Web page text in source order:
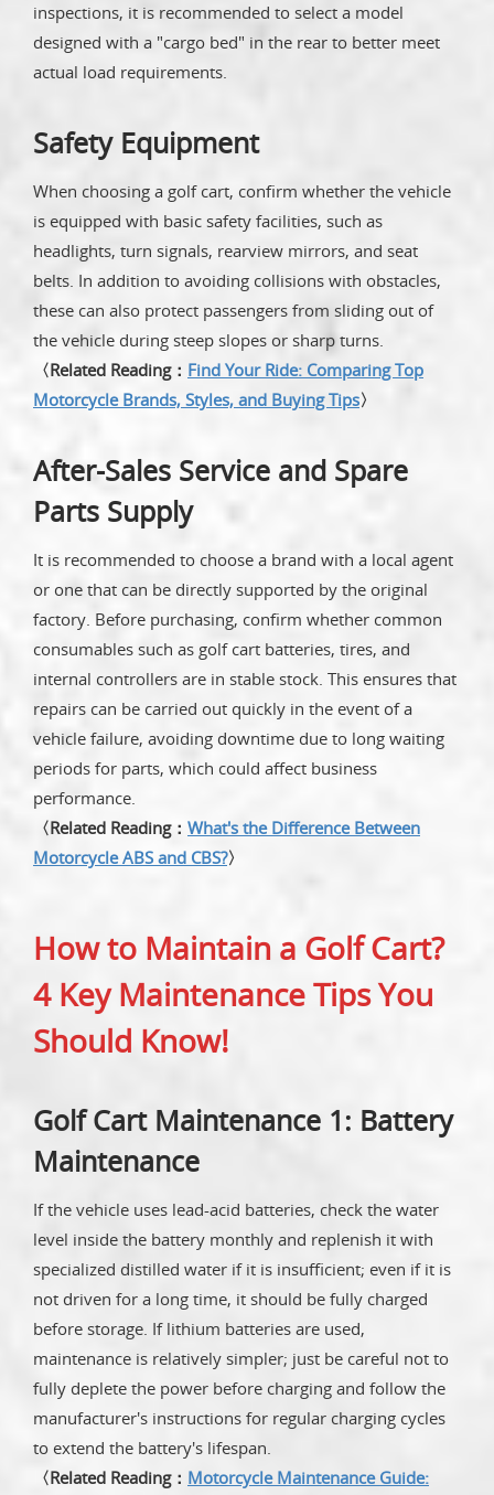
inspections, it is recommended to select a model
designed with a "cargo bed" in the rear to better meet
actual load requirements.
Safety Equipment
When choosing a golf cart, confirm whether the vehicle
is equipped with basic safety facilities, such as
headlights, turn signals, rearview mirrors, and seat
belts. In addition to avoiding collisions with obstacles,
these can also protect passengers from sliding out of
the vehicle during steep slopes or sharp turns.
〈Related Reading： Find Your Ride: Comparing Top
Motorcycle Brands, Styles, and Buying Tips〉
After-Sales Service and Spare
Parts Supply
It is recommended to choose a brand with a local agent
or one that can be directly supported by the original
factory. Before purchasing, confirm whether common
consumables such as golf cart batteries, tires, and
internal controllers are in stable stock. This ensures that
repairs can be carried out quickly in the event of a
vehicle failure, avoiding downtime due to long waiting
periods for parts, which could affect business
performance.
〈Related Reading： What's the Difference Between
Motorcycle ABS and CBS?〉
How to Maintain a Golf Cart?
4 Key Maintenance Tips You
Should Know!
Golf Cart Maintenance 1: Battery
Maintenance
If the vehicle uses lead-acid batteries, check the water
level inside the battery monthly and replenish it with
specialized distilled water if it is insufficient; even if it is
not driven for a long time, it should be fully charged
before storage. If lithium batteries are used,
maintenance is relatively simpler; just be careful not to
fully deplete the power before charging and follow the
manufacturer's instructions for regular charging cycles
to extend the battery's lifespan.
〈Related Reading： Motorcycle Maintenance Guide: